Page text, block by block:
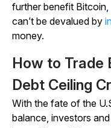
further benefit
can’t be devalued by
money.
How to Trade
Debt Ceiling
With the fate of the
balance, investors